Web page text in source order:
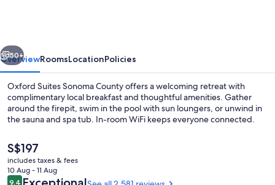
Next
50+
OverviewRoomsLocationPolicies
Oxford Suites Sonoma County offers a welcoming retreat with
complimentary local breakfast and thoughtful amenities. Gather
around the firepit, swim in the pool with sun loungers, or unwind in
the sauna and spa tub. In-room WiFi keeps everyone connected.
The
current
price
is
S$197
includes taxes & fees
10 Aug - 11 Aug
Reviews
9.4